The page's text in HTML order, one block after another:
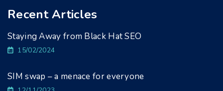
Recent Articles
Staying Away from Black Hat SEO
15/02/2024
SIM swap – a menace for everyone